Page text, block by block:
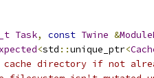
Task, const Twine &
<std ::unique_ptr<
cache directory if not